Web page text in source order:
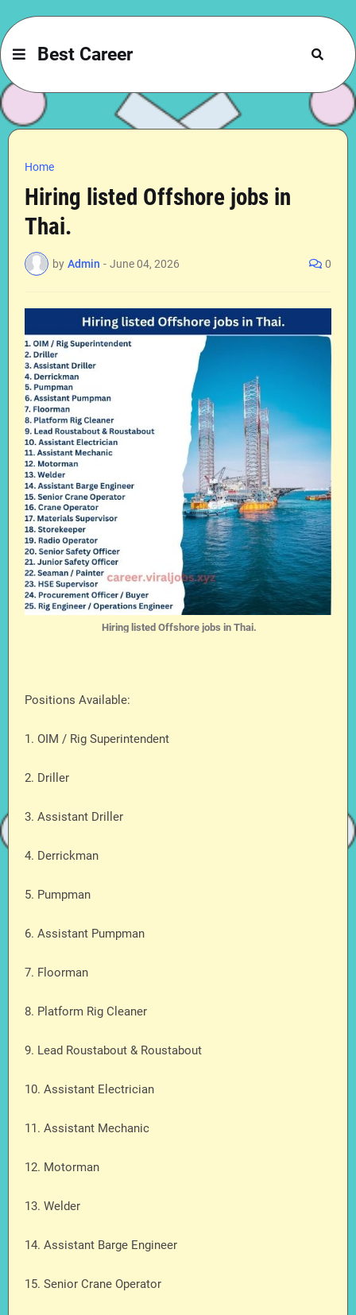
Best Career
Home
Hiring listed Offshore jobs in
Thai.
by Admin - June 04, 2026 0
Hiring listed Offshore jobs in Thai.
Positions Available:
1. OIM / Rig Superintendent
2. Driller
3. Assistant Driller
4. Derrickman
5. Pumpman
6. Assistant Pumpman
7. Floorman
8. Platform Rig Cleaner
9. Lead Roustabout & Roustabout
10. Assistant Electrician
11. Assistant Mechanic
12. Motorman
13. Welder
14. Assistant Barge Engineer
15. Senior Crane Operator